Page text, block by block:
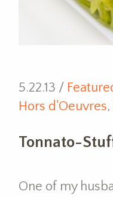
5.22.13 /
Hors d'Oeuvres,
Tonnato-
One of my